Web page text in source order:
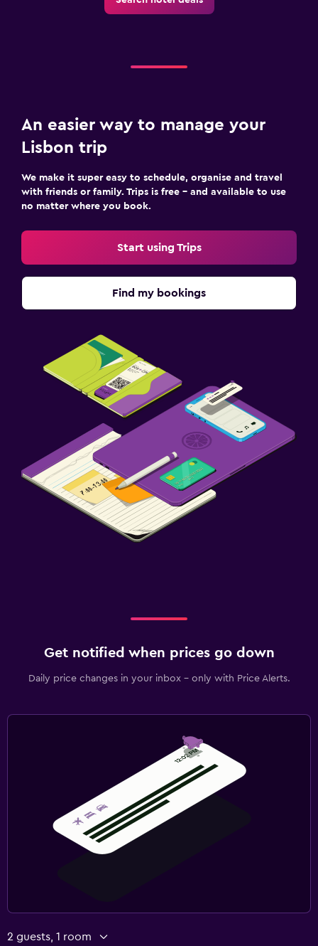
An easier way to manage your
Lisbon trip
We make it super easy to schedule, organise and travel
with friends or family. Trips is free – and available to use
no matter where you book.
Start using Trips
Find my bookings
Get notified when prices go down
Daily price changes in your inbox - only with Price Alerts.
2 guests, 1 room